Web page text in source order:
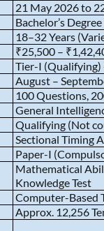
21 May 2026 to
Bachelor’s
18–32 Years
₹25,500 –
Tier-I
August –
100 Questions,
General
Qualifying (Not
Sectional Timing
Paper-I
Mathematical
Knowledge Test
Computer-Based
Approx. 12,256